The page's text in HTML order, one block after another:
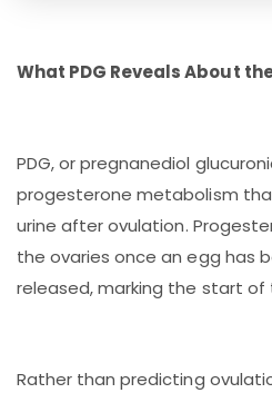
What PDG Reveals About
PDG, or pregnanediol
progesterone metabolism
urine after ovulation.
the ovaries once an egg has
released, marking the start of
Rather than predicting